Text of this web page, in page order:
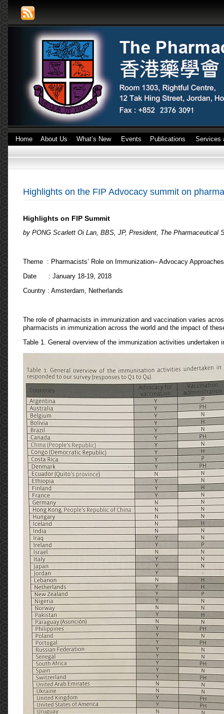
Home About Us What’s New Events Publications Services
Highlights on the FIP Advocacy summit on
Highlights on FIP Summit
by PONG Scarlett Oi Lan, BBS, JP, President, The Pharmaceutical
Theme : Pharmacists’ Role on Immunization– Advocacy Approaches
Date : January 18-19, 2018
Country : Amsterdam, Netherlands
The role of pharmacists in immunization and vaccination varies
pharmacists in immunization across the world and the impact of
Table 1. General overview of the immunization activities undertaken